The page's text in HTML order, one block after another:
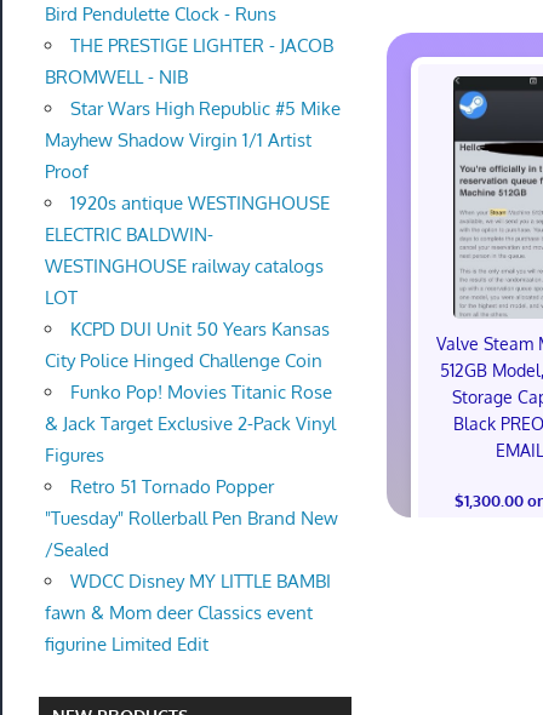
Valve Steam
512GB
Storage
Black
$1,300.00
Bird Pendulette Clock - Runs
THE PRESTIGE LIGHTER - JACOB
BROMWELL - NIB
Star Wars High Republic #5 Mike
Mayhew Shadow Virgin 1/1 Artist
Proof
1920s antique WESTINGHOUSE
ELECTRIC BALDWIN-
WESTINGHOUSE railway catalogs
LOT
KCPD DUI Unit 50 Years Kansas
City Police Hinged Challenge Coin
Funko Pop! Movies Titanic Rose
& Jack Target Exclusive 2-Pack Vinyl
Figures
Retro 51 Tornado Popper
"Tuesday" Rollerball Pen Brand New
/Sealed
WDCC Disney MY LITTLE BAMBI
fawn & Mom deer Classics event
figurine Limited Edit